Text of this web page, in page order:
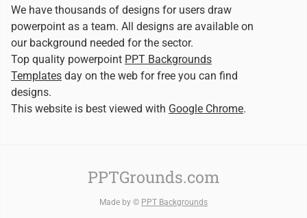
We have thousands of designs for users draw
powerpoint as a team. All designs are available on
our background needed for the sector.
Top quality powerpoint PPT Backgrounds
Templates day on the web for free you can find
designs.
This website is best viewed with Google Chrome.
PPTGrounds.com
Made by © PPT Backgrounds